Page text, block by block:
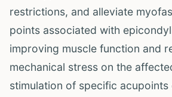
restrictions, and alleviate
points associated with
improving muscle function and
mechanical stress on the
stimulation of specific acupoints